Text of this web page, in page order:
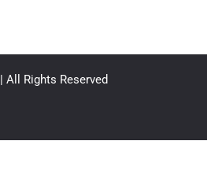
| All Rights Reserved